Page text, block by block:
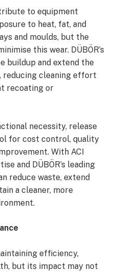
to equipment
to heat, fat, and
and moulds, but the
this wear. DÜBÖR’s
buildup and extend the
reducing cleaning effort
recoating or
necessity, release
for cost control, quality
With ACI
and DÜBÖR’s leading
reduce waste, extend
a cleaner, more
efficiency,
but its impact may not